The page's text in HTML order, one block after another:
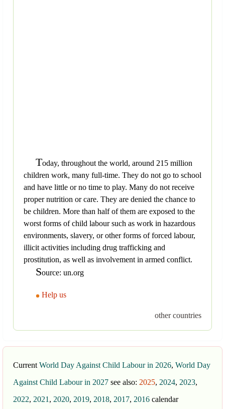
Today, throughout the world, around 215 million
children work, many full-time. They do not go to school
and have little or no time to play. Many do not receive
proper nutrition or care. They are denied the chance to
be children. More than half of them are exposed to the
worst forms of child labour such as work in hazardous
environments, slavery, or other forms of forced labour,
illicit activities including drug trafficking and
prostitution, as well as involvement in armed conflict.
Source: un.org
Help us
other countries
Current World Day Against Child Labour in 2026, World Day
Against Child Labour in 2027 see also: 2025, 2024, 2023,
2022, 2021 , 2020, 2019, 2018, 2017, 2016 calendar